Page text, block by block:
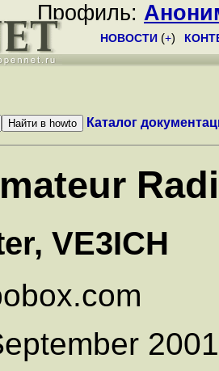
Профиль:
НОВОСТИ (+)
Каталог
VE3ICH
2001